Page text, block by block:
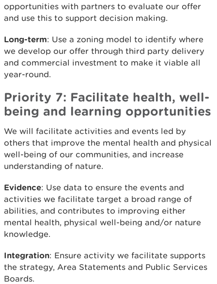
opportunities with partners to evaluate our offer
and use this to support decision making.
Long-term: Use a zoning model to identify where
we develop our offer through third party delivery
and commercial investment to make it viable all
year-round.
Priority 7: Facilitate health, well-
being and learning opportunities
We will facilitate activities and events led by
others that improve the mental health and physical
well-being of our communities, and increase
understanding of nature.
Evidence: Use data to ensure the events and
activities we facilitate target a broad range of
abilities, and contributes to improving either
mental health, physical well-being and/or nature
knowledge.
Integration: Ensure activity we facilitate supports
the strategy, Area Statements and Public Services
Boards.